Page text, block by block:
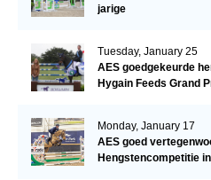
jarige
Tuesday, January 25
AES goedgekeurde
Hygain Feeds Grand
Monday, January 17
AES goed
Hengstencompetitie